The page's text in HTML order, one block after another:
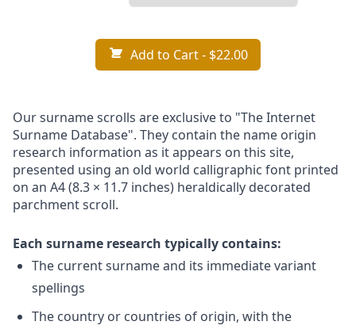
Add to Cart- $22.00
Our surname scrolls are exclusive to "The Internet
Surname Database". They contain the name origin
research information as it appears on this site,
presented using an old world calligraphic font printed
on an A4 (8.3 × 11.7 inches) heraldically decorated
parchment scroll.
Each surname research typically contains:
The current surname and its immediate variant
spellings
The country or countries of origin, with the